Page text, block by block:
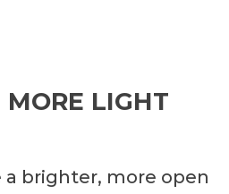
LIGHT
brighter, more open